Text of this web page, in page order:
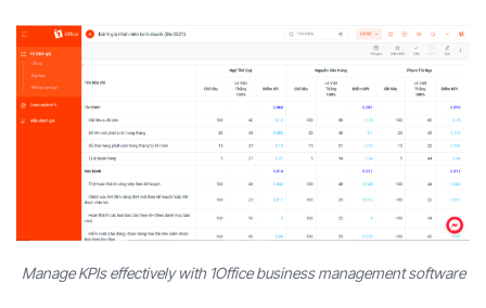
Manage KPIs effectively with 1Office business management software